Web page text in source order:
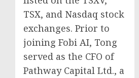
TSX, and Nasdaq stock
exchanges. Prior to
joining Fobi AI, Tong
served as the CFO of
Pathway Capital Ltd., a